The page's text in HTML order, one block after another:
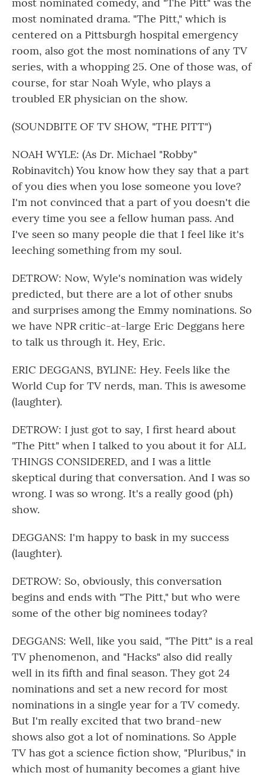
most nominated drama. "The Pitt," which is
centered on a Pittsburgh hospital emergency
room, also got the most nominations of any TV
series, with a whopping 25. One of those was, of
course, for star Noah Wyle, who plays a
troubled ER physician on the show.
(SOUNDBITE OF TV SHOW, "THE PITT")
NOAH WYLE: (As Dr. Michael "Robby"
Robinavitch) You know how they say that a part
of you dies when you lose someone you love?
I'm not convinced that a part of you doesn't die
every time you see a fellow human pass. And
I've seen so many people die that I feel like it's
leeching something from my soul.
DETROW: Now, Wyle's nomination was widely
predicted, but there are a lot of other snubs
and surprises among the Emmy nominations. So
we have NPR critic-at-large Eric Deggans here
to talk us through it. Hey, Eric.
ERIC DEGGANS, BYLINE: Hey. Feels like the
World Cup for TV nerds, man. This is awesome
(laughter).
DETROW: I just got to say, I first heard about
"The Pitt" when I talked to you about it for ALL
THINGS CONSIDERED, and I was a little
skeptical during that conversation. And I was so
wrong. I was so wrong. It's a really good (ph)
show.
DEGGANS: I'm happy to bask in my success
(laughter).
DETROW: So, obviously, this conversation
begins and ends with "The Pitt," but who were
some of the other big nominees today?
DEGGANS: Well, like you said, "The Pitt" is a real
TV phenomenon, and "Hacks" also did really
well in its fifth and final season. They got 24
nominations and set a new record for most
nominations in a single year for a TV comedy.
But I'm really excited that two brand-new
shows also got a lot of nominations. So Apple
TV has got a science fiction show, "Pluribus," in
which most of humanity becomes a giant hive